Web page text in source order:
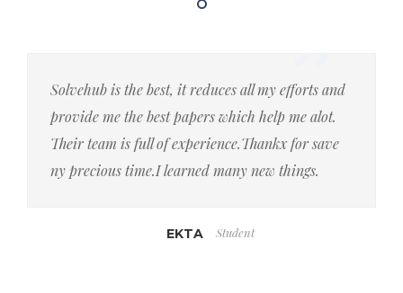
Solvehub is the best, it reduces all my efforts and
provide me the best papers which help me alot.
Their team is full of experience.Thankx for save
ny precious time.I learned many new things.
EKTA Student